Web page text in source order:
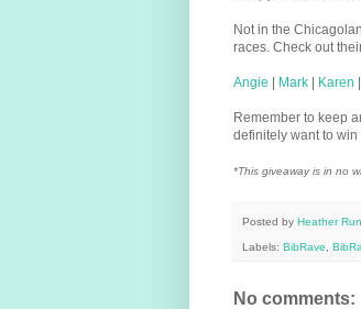
Not in the
races. Check out
Angie | Mark | Karen |
Remember to keep
definitely want to
*This giveaway is in no
Posted by Heather
Labels: BibRave
No comments: